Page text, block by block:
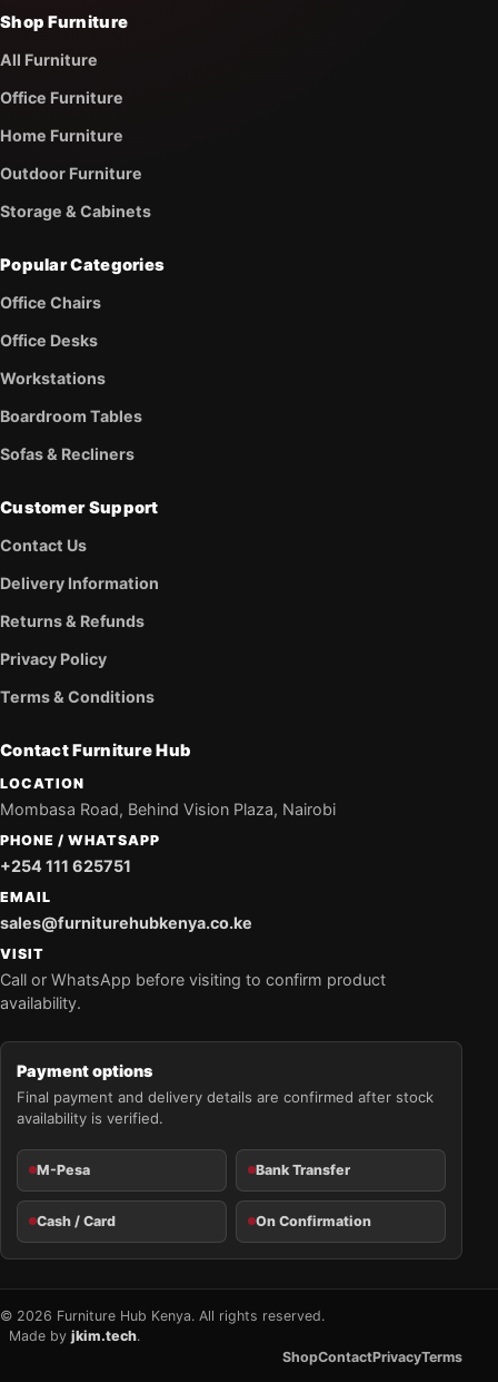
Shop Furniture
All Furniture
Office Furniture
Home Furniture
Outdoor Furniture
Storage & Cabinets
Popular Categories
Office Chairs
Office Desks
Workstations
Boardroom Tables
Sofas & Recliners
Customer Support
Contact Us
Delivery Information
Returns & Refunds
Privacy Policy
Terms & Conditions
Contact Furniture Hub
LOCATION
Mombasa Road, Behind Vision Plaza, Nairobi
PHONE / WHATSAPP
+254 111 625751
EMAIL
sales@furniturehubkenya.co.ke
VISIT
Call or WhatsApp before visiting to confirm product
availability.
Payment options
Final payment and delivery details are confirmed after stock
availability is verified.
M-Pesa Bank Transfer
Cash / Card On Confirmation
© 2026 Furniture Hub Kenya. All rights reserved.
Made by jkim.tech.
ShopContactPrivacyTerms